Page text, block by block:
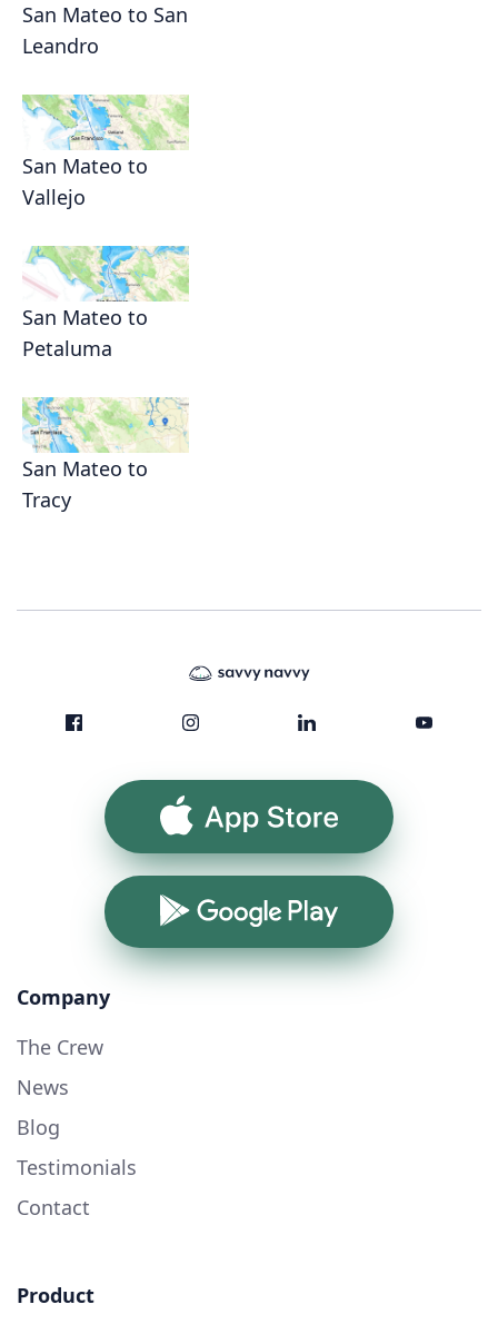
San Mateo to San
Leandro
San Mateo to
Vallejo
San Mateo to
Petaluma
San Mateo to
Tracy
App Store
Google Play
Company
The Crew
News
Blog
Testimonials
Contact
Product